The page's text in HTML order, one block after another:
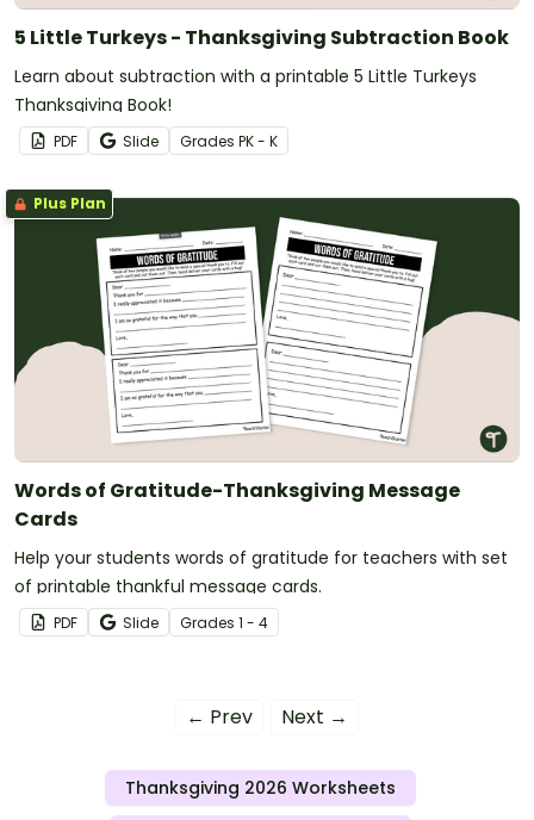
5 Little Turkeys - Thanksgiving Subtraction Book
Learn about subtraction with a printable 5 Little Turkeys
Thanksgiving Book!
PDF Slide Grades PK - K
Plus Plan
Words of Gratitude-Thanksgiving Message
Cards
Help your students words of gratitude for teachers with set
of printable thankful message cards.
PDF Slide Grades 1 - 4
← Prev Next →
Thanksgiving 2026 Worksheets